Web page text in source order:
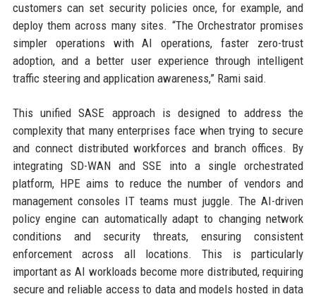
customers can set security policies once, for example, and
deploy them across many sites. “The Orchestrator promises
simpler operations with AI operations, faster zero-trust
adoption, and a better user experience through intelligent
traffic steering and application awareness,” Rami said.
This unified SASE approach is designed to address the
complexity that many enterprises face when trying to secure
and connect distributed workforces and branch offices. By
integrating SD-WAN and SSE into a single orchestrated
platform, HPE aims to reduce the number of vendors and
management consoles IT teams must juggle. The AI-driven
policy engine can automatically adapt to changing network
conditions and security threats, ensuring consistent
enforcement across all locations. This is particularly
important as AI workloads become more distributed, requiring
secure and reliable access to data and models hosted in data